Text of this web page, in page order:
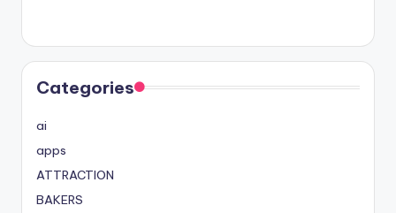
Categories
ai
apps
ATTRACTION
BAKERS